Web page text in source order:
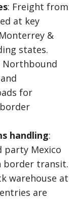
: Freight from
at key
&
states.
Northbound
for
handling:
party Mexico
border transit.
warehouse at
are